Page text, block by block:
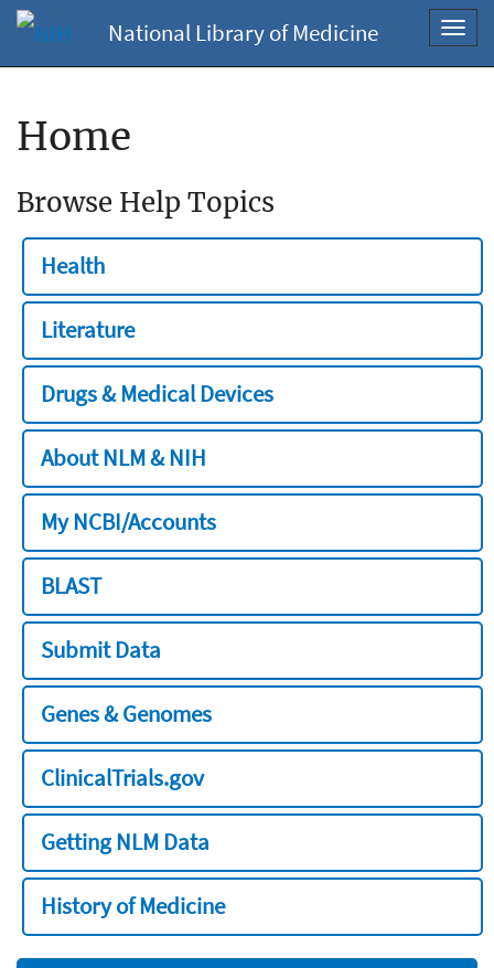
National Library of Medicine
Home
Browse Help Topics
Health
Literature
Drugs & Medical Devices
About NLM & NIH
My NCBI/Accounts
BLAST
Submit Data
Genes & Genomes
ClinicalTrials.gov
Getting NLM Data
History of Medicine